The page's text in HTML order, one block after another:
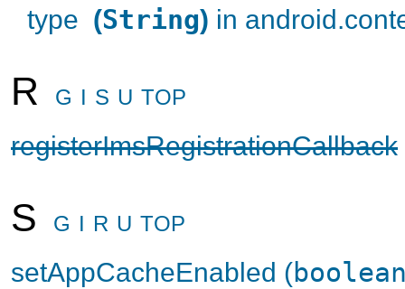
type (String) in
R G I S U TOP
registerImsRegistrationCallback
S G I R U TOP
setAppCacheEnabled (